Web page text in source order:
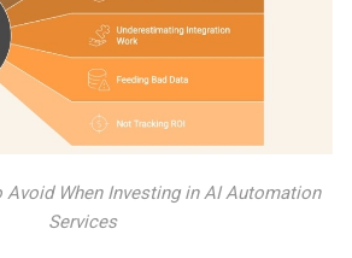
When Investing in AI Automation
Services